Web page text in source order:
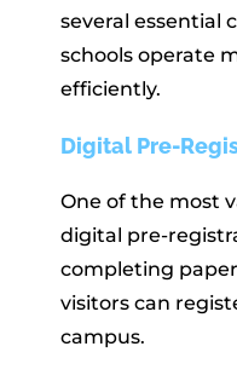
several essential
schools operate
efficiently.
Digital Pre-
One of the most
digital pre-
completing
visitors can
campus.